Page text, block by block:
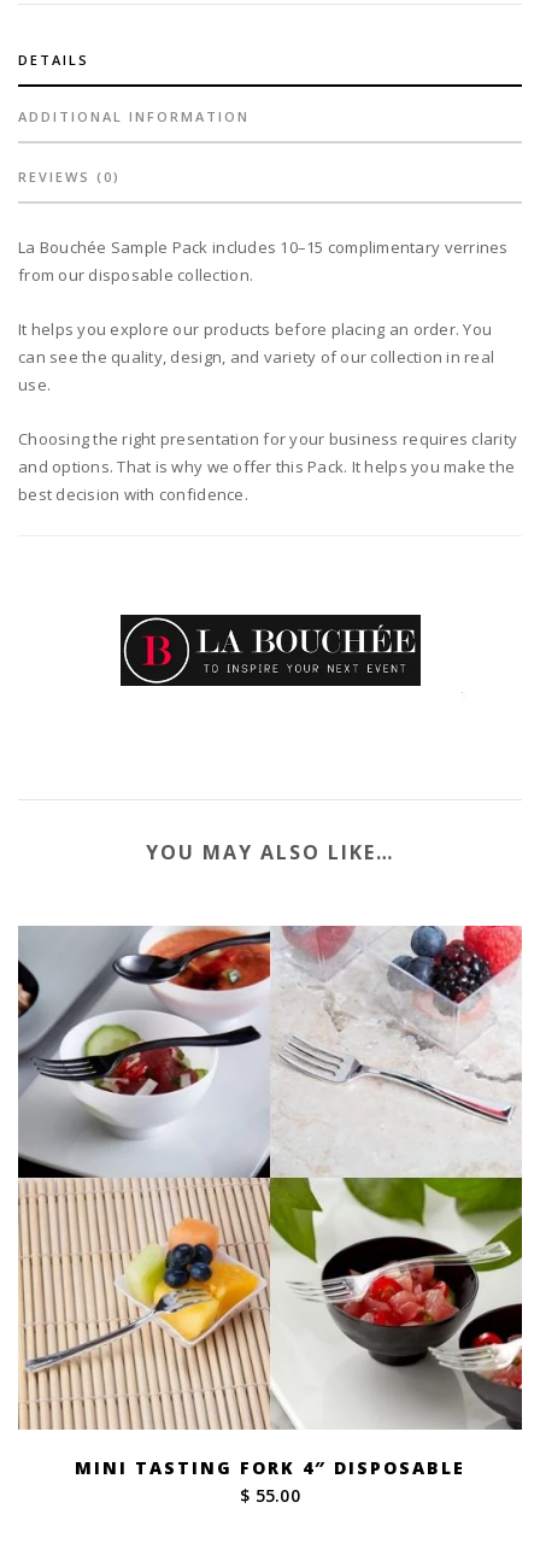
DETAILS
ADDITIONAL INFORMATION
REVIEWS (0)
La Bouchée Sample Pack includes 10–15 complimentary verrines
from our disposable collection.
It helps you explore our products before placing an order. You
can see the quality, design, and variety of our collection in real
use.
Choosing the right presentation for your business requires clarity
and options. That is why we offer this Pack. It helps you make the
best decision with confidence.
YOU MAY ALSO LIKE…
MINI TASTING FORK 4″ DISPOSABLE
$ 55.00